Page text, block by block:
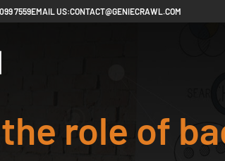
7559EMAIL US:CONTACT@GENIECRAWL.COM
role of